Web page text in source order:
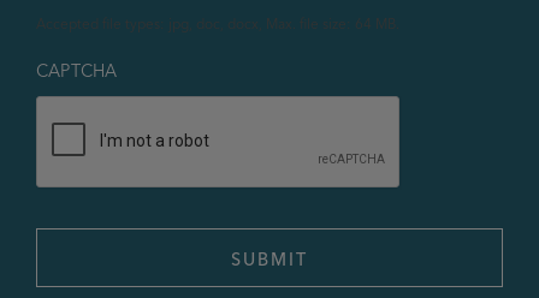
Accepted file types: jpg, doc, docx, Max. file size: 64 MB.
CAPTCHA